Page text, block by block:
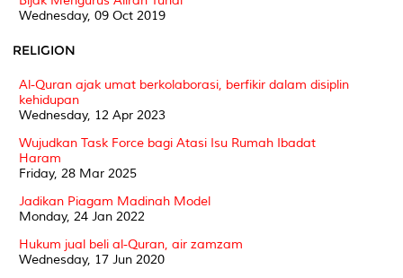
Wednesday, 09 Oct 2019
RELIGION
Al-Quran ajak umat berkolaborasi, berfikir dalam disiplin
kehidupan
Wednesday, 12 Apr 2023
Wujudkan Task Force bagi Atasi Isu Rumah Ibadat
Haram
Friday, 28 Mar 2025
Jadikan Piagam Madinah Model
Monday, 24 Jan 2022
Hukum jual beli al-Quran, air zamzam
Wednesday, 17 Jun 2020